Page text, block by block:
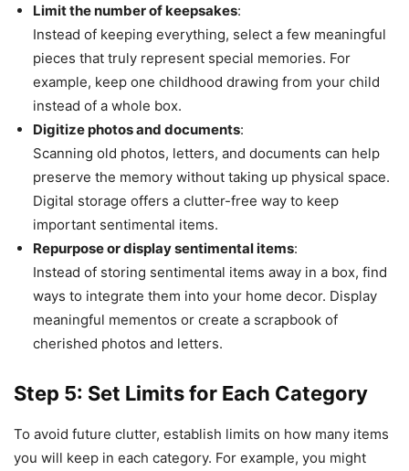
Limit the number of keepsakes:
Instead of keeping everything, select a few meaningful
pieces that truly represent special memories. For
example, keep one childhood drawing from your child
instead of a whole box.
Digitize photos and documents:
Scanning old photos, letters, and documents can help
preserve the memory without taking up physical space.
Digital storage offers a clutter-free way to keep
important sentimental items.
Repurpose or display sentimental items:
Instead of storing sentimental items away in a box, find
ways to integrate them into your home decor. Display
meaningful mementos or create a scrapbook of
cherished photos and letters.
Step 5: Set Limits for Each Category
To avoid future clutter, establish limits on how many items
you will keep in each category. For example, you might